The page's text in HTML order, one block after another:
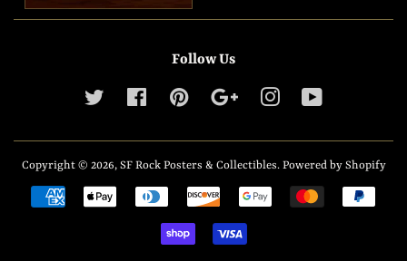
price
Follow Us
Twitter Facebook Pinterest Google Instagram
Copyright © 2026, SF Rock Posters & Collectibles. Powered by Shopify
Payment
icons